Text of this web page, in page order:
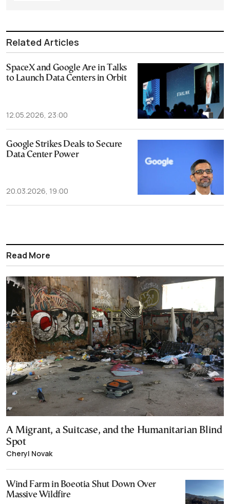
Related Articles
SpaceX and Google Are in Talks
to Launch Data Centers in Orbit
12.05.2026, 23:00
Google Strikes Deals to Secure
Data Center Power
20.03.2026, 19:00
Read More
A Migrant, a Suitcase, and the Humanitarian Blind
Spot
Cheryl Novak
Wind Farm in Boeotia Shut Down Over
Massive Wildfire